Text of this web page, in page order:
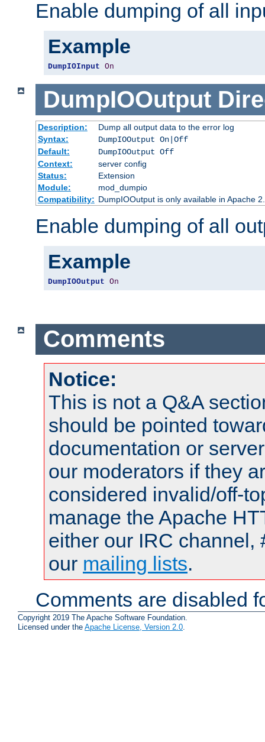
Enable dumping of all
Example
DumpIOInput On
DumpIOOutput
Description:
Dump all output data to the error log
Syntax:
DumpIOOutput On|Off
Default:
DumpIOOutput Off
Context:
server config
Status:
Extension
Module:
mod_dumpio
Compatibility: DumpIOOutput is only available in Apache
Enable dumping of all
Example
DumpIOOutput On
Comments
Notice:
This is not a Q&A
should be pointed
documentation or
our moderators if they
considered invalid/off-
manage the Apache
either our IRC channel,
our mailing lists.
Comments are disabled
Copyright 2019 The Apache Software Foundation.
Licensed under the Apache License, Version 2.0.